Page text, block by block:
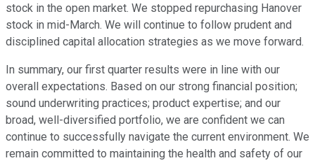
stock in the open market. We stopped repurchasing Hanover
stock in mid-March. We will continue to follow prudent and
disciplined capital allocation strategies as we move forward.
In summary, our first quarter results were in line with our
overall expectations. Based on our strong financial position;
sound underwriting practices; product expertise; and our
broad, well-diversified portfolio, we are confident we can
continue to successfully navigate the current environment. We
remain committed to maintaining the health and safety of our